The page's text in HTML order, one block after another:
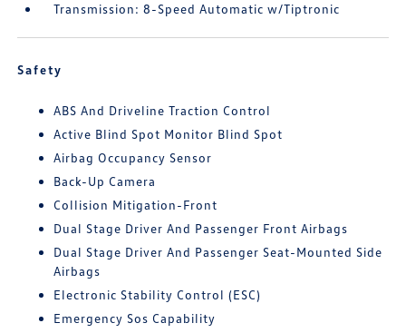
Transmission: 8-Speed Automatic w/Tiptronic
Safety
ABS And Driveline Traction Control
Active Blind Spot Monitor Blind Spot
Airbag Occupancy Sensor
Back-Up Camera
Collision Mitigation-Front
Dual Stage Driver And Passenger Front Airbags
Dual Stage Driver And Passenger Seat-Mounted Side
Airbags
Electronic Stability Control (ESC)
Emergency Sos Capability